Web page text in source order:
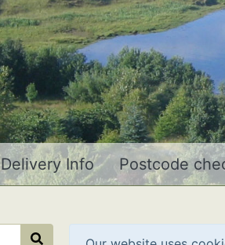
Delivery Info Postcode